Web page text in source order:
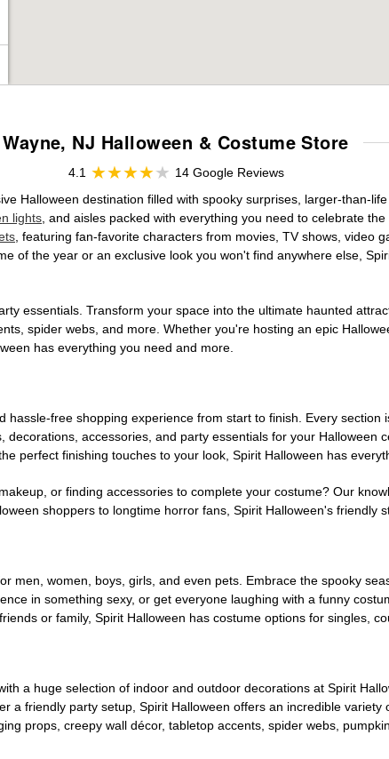
Wayne, NJ Halloween & Costume Store
4.1
14 Google Reviews
Halloween destination filled with spooky surprises, larger-than-
lights , and aisles packed with everything you need to celebrate
, featuring fan-favorite characters from movies, TV shows, video
of the year or an exclusive look you won't find anywhere else,
essentials. Transform your space into the ultimate haunted
spider webs, and more. Whether you're hosting an epic
has everything you need and more.
free shopping experience from start to finish. Every
accessories, and party essentials for your Halloween
perfect finishing touches to your look, Spirit Halloween has
or finding accessories to complete your costume? Our
shoppers to longtime horror fans, Spirit Halloween's friendly
men, women, boys, girls, and even pets. Embrace the spooky
in something sexy, or get everyone laughing with a funny
or family, Spirit Halloween has costume options for singles,
a huge selection of indoor and outdoor decorations at Spirit
a friendly party setup, Spirit Halloween offers an incredible
props, creepy wall décor, tabletop accents, spider webs,